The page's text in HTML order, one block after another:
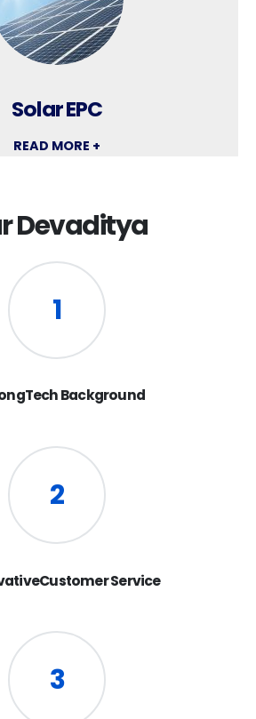
Solar EPC
READ MORE +
Devaditya
1
Background
2
Service
3